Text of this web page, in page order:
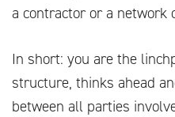
a contractor or a network
In short: you are the
structure, thinks ahead
between all parties